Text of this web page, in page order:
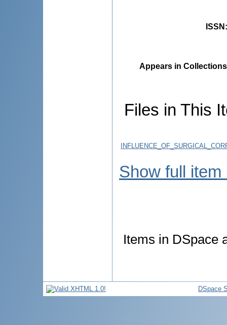
ISSN
Appears in
Files in This
Show full item
Items in DSpace
DSpace